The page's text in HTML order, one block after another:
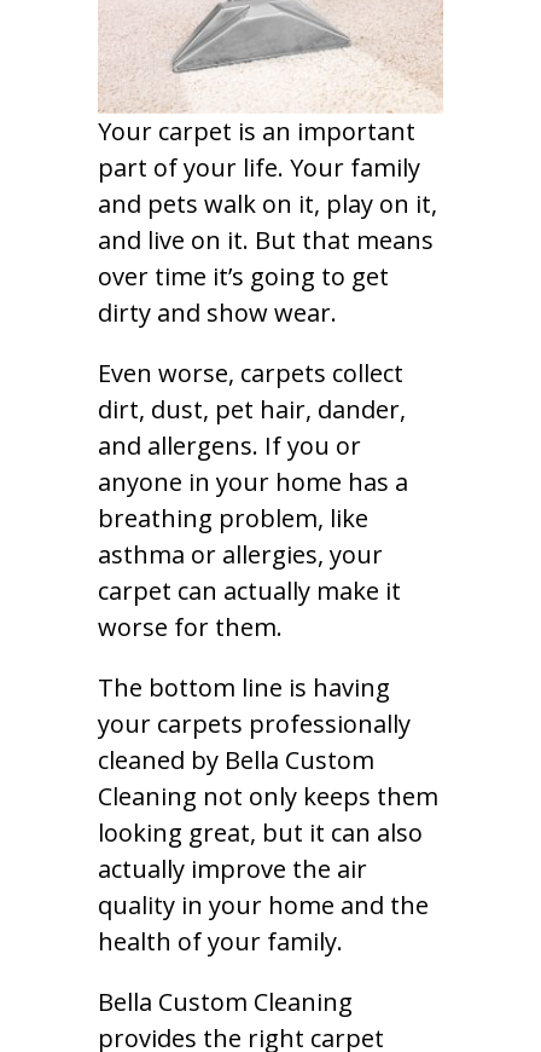
Your carpet is an important
part of your life. Your family
and pets walk on it, play on it,
and live on it. But that means
over time it’s going to get
dirty and show wear.
Even worse, carpets collect
dirt, dust, pet hair, dander,
and allergens. If you or
anyone in your home has a
breathing problem, like
asthma or allergies, your
carpet can actually make it
worse for them.
The bottom line is having
your carpets professionally
cleaned by Bella Custom
Cleaning not only keeps them
looking great, but it can also
actually improve the air
quality in your home and the
health of your family.
Bella Custom Cleaning
provides the right carpet